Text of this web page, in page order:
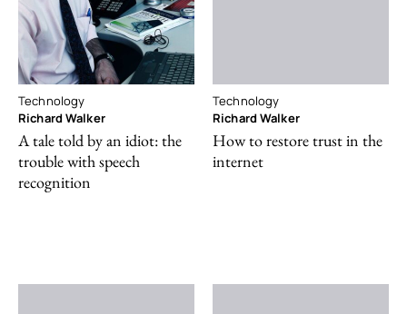
Technology
Richard Walker
A tale told by an idiot: the
trouble with speech
recognition
Technology
Richard Walker
How to restore trust in the
internet